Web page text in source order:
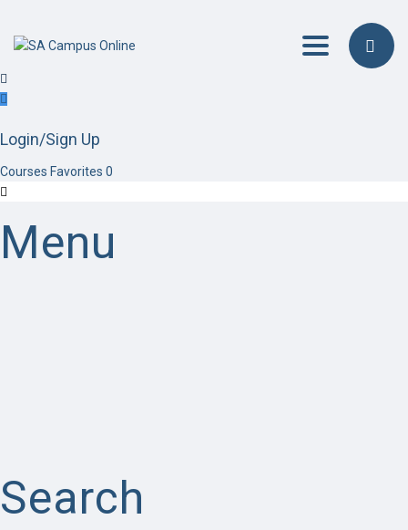
Toggle
Login/Sign Up
Courses Favorites 0
Menu
Search